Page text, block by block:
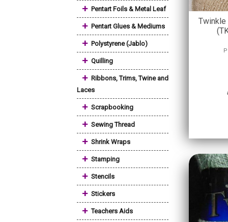
+ Pentart Foils & Metal Leaf
+ Pentart Glues & Mediums
+ Polystyrene (Jablo)
+ Quilling
+ Ribbons, Trims, Twine and
Laces
+ Scrapbooking
+ Sewing Thread
+ Shrink Wraps
+ Stamping
+ Stencils
+ Stickers
+ Teachers Aids